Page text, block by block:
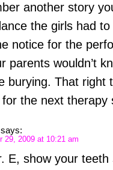
another story
the girls had to
notice for the
parents wouldn’t
burying. That right
the next therapy
says:
29, 2009 at 10:21 am
E, show your